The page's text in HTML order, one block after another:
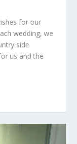
for our
wedding, we
side
us and the